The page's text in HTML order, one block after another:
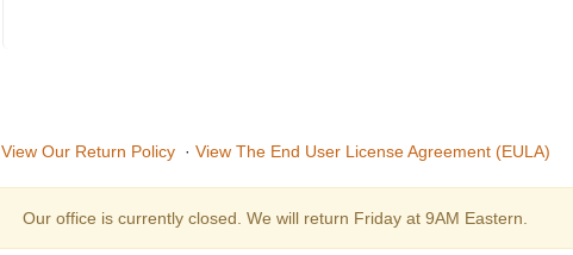
View Our Return Policy· View The End User License Agreement (EULA)
Our office is currently closed. We will return Friday at 9AM Eastern.